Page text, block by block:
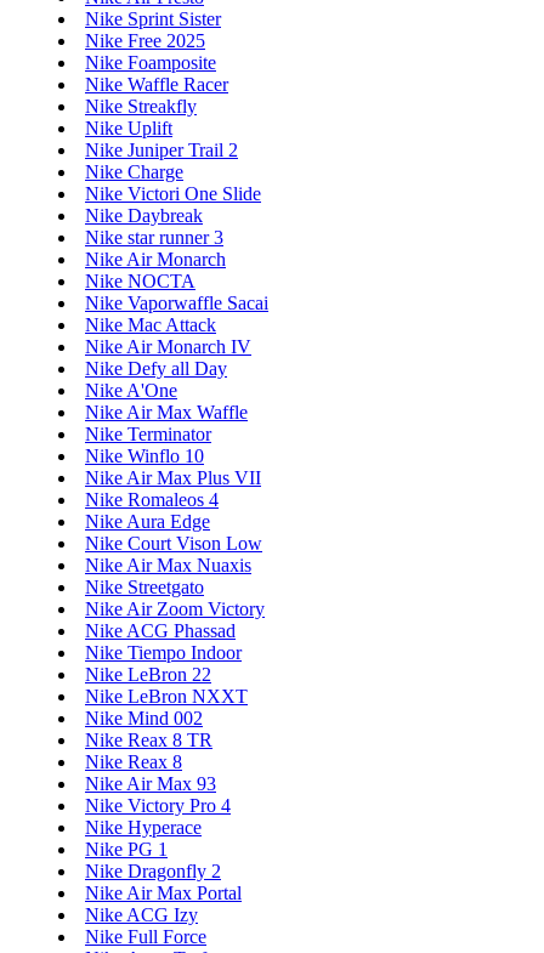
Nike Sprint Sister
Nike Free 2025
Nike Foamposite
Nike Waffle Racer
Nike Streakfly
Nike Uplift
Nike Juniper Trail 2
Nike Charge
Nike Victori One Slide
Nike Daybreak
Nike star runner 3
Nike Air Monarch
Nike NOCTA
Nike Vaporwaffle Sacai
Nike Mac Attack
Nike Air Monarch IV
Nike Defy all Day
Nike A'One
Nike Air Max Waffle
Nike Terminator
Nike Winflo 10
Nike Air Max Plus VII
Nike Romaleos 4
Nike Aura Edge
Nike Court Vison Low
Nike Air Max Nuaxis
Nike Streetgato
Nike Air Zoom Victory
Nike ACG Phassad
Nike Tiempo Indoor
Nike LeBron 22
Nike LeBron NXXT
Nike Mind 002
Nike Reax 8 TR
Nike Reax 8
Nike Air Max 93
Nike Victory Pro 4
Nike Hyperace
Nike PG 1
Nike Dragonfly 2
Nike Air Max Portal
Nike ACG Izy
Nike Full Force